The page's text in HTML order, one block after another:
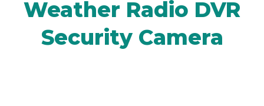
Weather Radio DVR
Security Camera